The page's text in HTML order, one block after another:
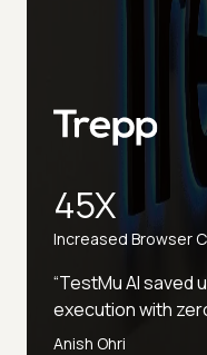
45X
Increased Browser
“TestMu AI saved
execution with
Anish Ohri